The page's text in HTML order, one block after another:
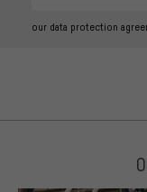
our data protection